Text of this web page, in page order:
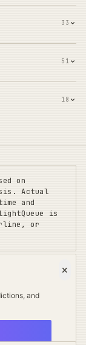
and
33
51
18
on
Actual
and
is
or
Affiliates
INTELLIGENCE